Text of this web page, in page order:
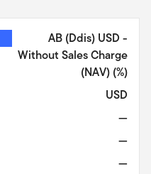
AB (Ddis) USD -
Without Sales Charge
(NAV) (%)
USD
—
—
—